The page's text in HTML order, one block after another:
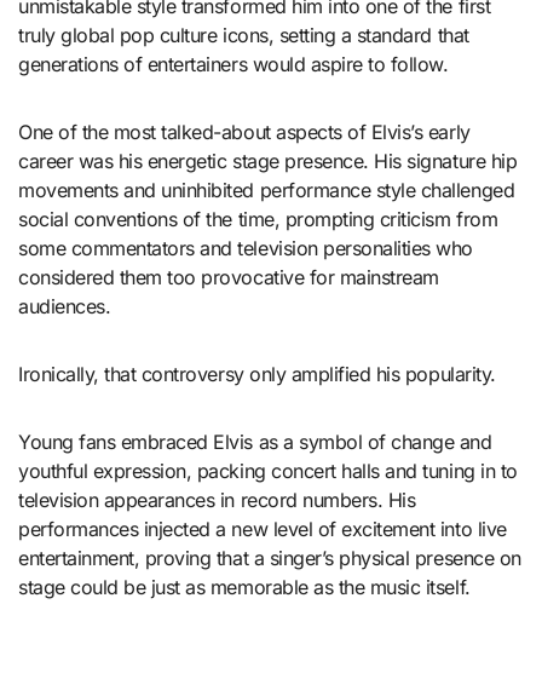
unmistakable style transformed him into one of the first
truly global pop culture icons, setting a standard that
generations of entertainers would aspire to follow.
One of the most talked-about aspects of Elvis’s early
career was his energetic stage presence. His signature hip
movements and uninhibited performance style challenged
social conventions of the time, prompting criticism from
some commentators and television personalities who
considered them too provocative for mainstream
audiences.
Ironically, that controversy only amplified his popularity.
Young fans embraced Elvis as a symbol of change and
youthful expression, packing concert halls and tuning in to
television appearances in record numbers. His
performances injected a new level of excitement into live
entertainment, proving that a singer’s physical presence on
stage could be just as memorable as the music itself.